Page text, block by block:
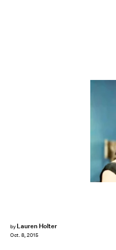
by Lauren Holter
Oct. 8, 2015